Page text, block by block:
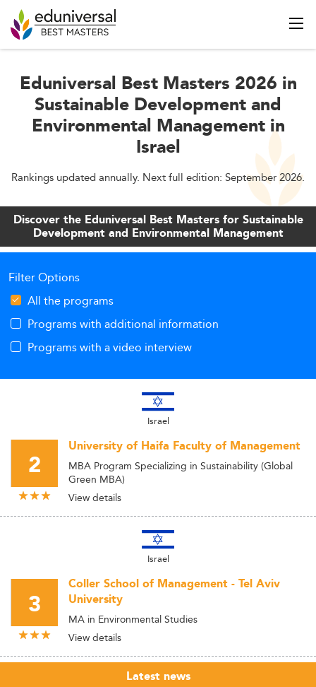
Eduniversal Best Masters 2026 in
Sustainable Development and
Environmental Management in
Israel
Rankings updated annually. Next full edition: September 2026.
Discover the Eduniversal Best Masters for Sustainable
Development and Environmental Management
Filter Options
All the programs
Programs with additional information
Programs with a video interview
Israel
2
University of Haifa Faculty of Management
MBA Program Specializing in Sustainability (Global
Green MBA)
View details
Israel
3
Coller School of Management - Tel Aviv
University
MA in Environmental Studies
View details
Latest news